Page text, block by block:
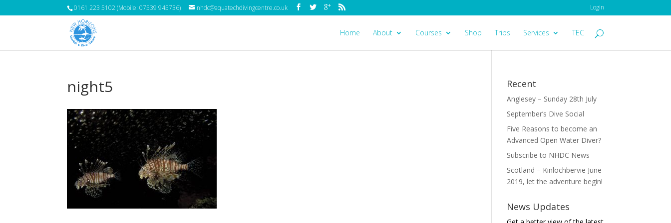
0161 223 5102 (Mobile: 07539 945736) nhdc@aquatechdivingcentre.co.uk Login
Home About Courses Shop Trips Services TEC
night5 Recent
Anglesey – Sunday 28th July
September’s Dive Social
Five Reasons to become an
Advanced Open Water Diver?
Subscribe to NHDC News
Scotland – Kinlochbervie June
2019, let the adventure begin!
News Updates